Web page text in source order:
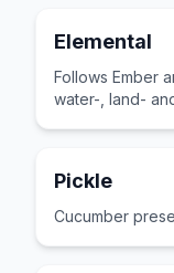
Elemental
Follows Ember
water-, land-
Pickle
Cucumber